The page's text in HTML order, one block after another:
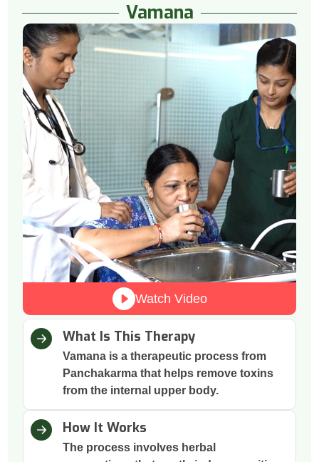
Vamana
What Is This Therapy
Vamana is a therapeutic process from
Panchakarma that helps remove toxins
from the internal upper body.
How It Works
The process involves herbal
Watch Video